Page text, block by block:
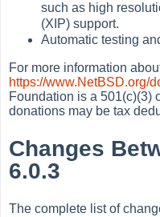
such as high
(XIP) support.
Automatic testing
For more information
https://www.NetBSD.org/
Foundation is a 501(c)(3)
donations may be tax
Changes
6.0.3
The complete list of